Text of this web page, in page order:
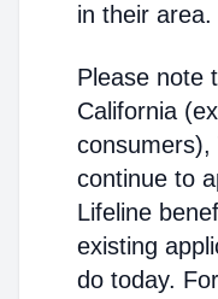
in their area.
Please note
California
consumers),
continue to
Lifeline
existing
do today.